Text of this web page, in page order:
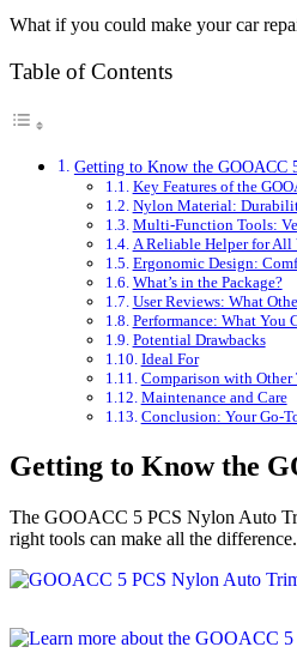
What if you could make your car
Table of Contents
Getting to Know the
Key Features of the
Nylon Material:
Multi-Function Tools:
A Reliable Helper for All
Ergonomic Design:
What’s in the Package?
User Reviews: What
Performance: What You
Potential Drawbacks
Ideal For
Comparison with
Maintenance and Care
Conclusion: Your Go-
Getting to Know the
The GOOACC 5 PCS Nylon Auto
right tools can make all the